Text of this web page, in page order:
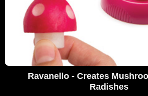
Ravanello - Creates
Radishes